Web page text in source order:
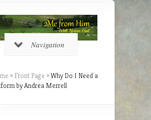
Navigation
» Front Page »Why Do I Need a
by Andrea Merrell